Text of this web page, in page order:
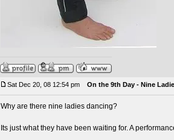
Sat Dec 20, 08 12:54 pm On the 9th Day - Nine
Why are there nine ladies dancing?
Its just what they have been waiting for. A